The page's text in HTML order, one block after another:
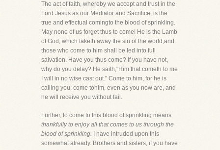
The act of faith, whereby we accept and trust in the
Lord Jesus as our Mediator and Sacrifice, is the
true and effectual comingto the blood of sprinkling.
May none of us forget thus to come! He is the Lamb
of God, which taketh away the sin of the world,and
those who come to him shall be led into full
salvation. Have you thus come? If you have not,
why do you delay? He saith,"Him that cometh to me
I will in no wise cast out." Come to him, for he is
calling you; come tohim, even as you now are, and
he will receive you without fail.
Further, to come to this blood of sprinkling means
thankfully to enjoy all that comes to us through the
blood of sprinkling. I have intruded upon this
somewhat already. Brothers and sisters, if you have